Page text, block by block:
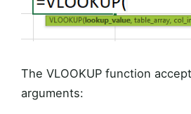
The VLOOKUP function
arguments: